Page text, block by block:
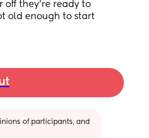
off they’re ready to
old enough to start
of participants, and